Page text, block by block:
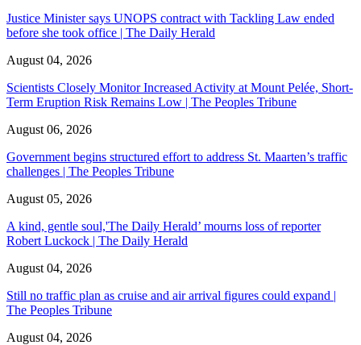
Justice Minister says UNOPS contract with Tackling Law ended
before she took office | The Daily Herald
August 04, 2026
Scientists Closely Monitor Increased Activity at Mount Pelée, Short-
Term Eruption Risk Remains Low | The Peoples Tribune
August 06, 2026
Government begins structured effort to address St. Maarten’s traffic
challenges | The Peoples Tribune
August 05, 2026
A kind, gentle soul,'The Daily Herald’ mourns loss of reporter
Robert Luckock | The Daily Herald
August 04, 2026
Still no traffic plan as cruise and air arrival figures could expand |
The Peoples Tribune
August 04, 2026